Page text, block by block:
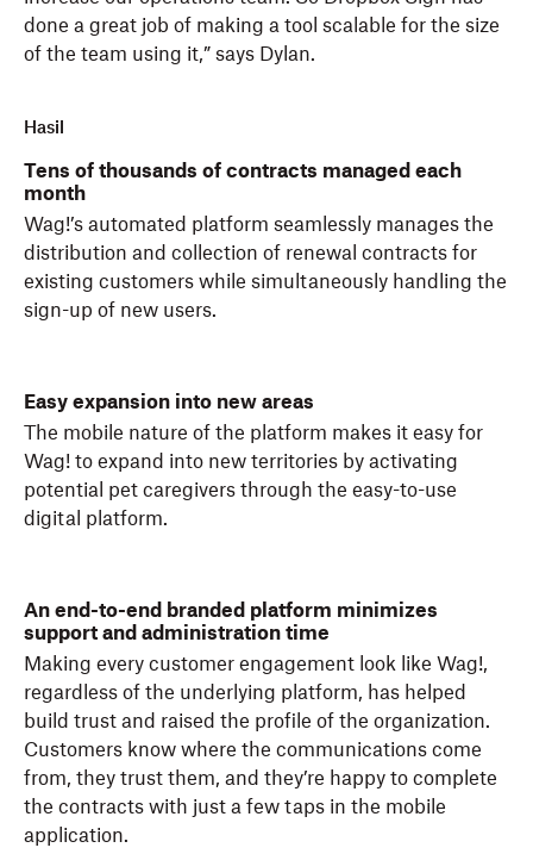
done a great job of making a tool scalable for the size
of the team using it,” says Dylan.
Hasil
Tens of thousands of contracts managed each
month
Wag!’s automated platform seamlessly manages the
distribution and collection of renewal contracts for
existing customers while simultaneously handling the
sign-up of new users.
Easy expansion into new areas
The mobile nature of the platform makes it easy for
Wag! to expand into new territories by activating
potential pet caregivers through the easy-to-use
digital platform.
An end-to-end branded platform minimizes
support and administration time
Making every customer engagement look like Wag!,
regardless of the underlying platform, has helped
build trust and raised the profile of the organization.
Customers know where the communications come
from, they trust them, and they’re happy to complete
the contracts with just a few taps in the mobile
application.